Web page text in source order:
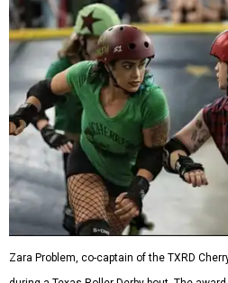
Zara Problem, co-captain of the TXRD